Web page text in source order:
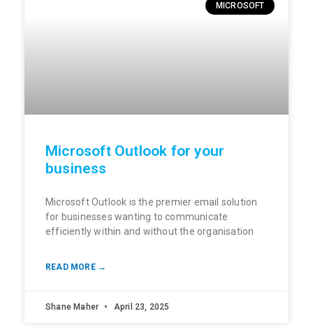
MICROSOFT
Microsoft Outlook for your
business
Microsoft Outlook is the premier email solution
for businesses wanting to communicate
efficiently within and without the organisation
READ MORE →
Shane Maher April 23, 2025